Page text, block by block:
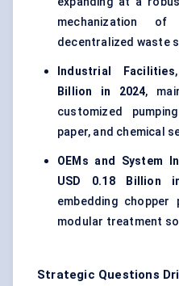
mechanization
decentralized waste
Industrial Facilities
Billion in 2024,
customized
paper, and chemical
OEMs and System
USD 0.18 Billion
embedding chopper
modular treatment
Strategic Questions